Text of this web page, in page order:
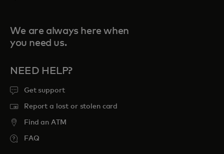
We are always here when
you need us.
NEED HELP?
Get support
Report a lost or stolen card
Find an ATM
FAQ